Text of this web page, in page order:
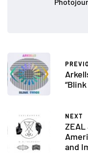
NEXT
ZEAL
and